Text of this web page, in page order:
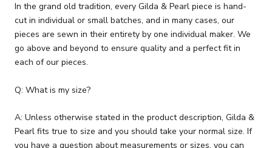
In the grand old tradition, every Gilda & Pearl piece is hand-
cut in individual or small batches, and in many cases, our
pieces are sewn in their entirety by one individual maker. We
go above and beyond to ensure quality and a perfect fit in
each of our pieces.
Q: What is my size?
A: Unless otherwise stated in the product description, Gilda &
Pearl fits true to size and you should take your normal size. If
you have a question about measurements or sizes, you can